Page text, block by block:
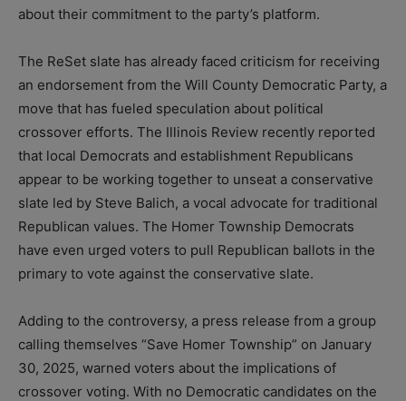
about their commitment to the party’s platform.
The ReSet slate has already faced criticism for receiving
an endorsement from the Will County Democratic Party, a
move that has fueled speculation about political
crossover efforts. The Illinois Review recently reported
that local Democrats and establishment Republicans
appear to be working together to unseat a conservative
slate led by Steve Balich, a vocal advocate for traditional
Republican values. The Homer Township Democrats
have even urged voters to pull Republican ballots in the
primary to vote against the conservative slate.
Adding to the controversy, a press release from a group
calling themselves “Save Homer Township” on January
30, 2025, warned voters about the implications of
crossover voting. With no Democratic candidates on the